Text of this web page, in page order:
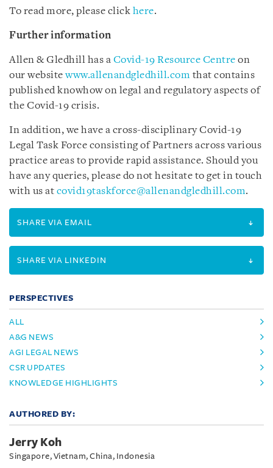
To read more, please click here.
Further information
Allen & Gledhill has a Covid-19 Resource Centre on
our websitewww.allenandgledhill.com that contains
published knowhow on legal and regulatory aspects of
the Covid-19 crisis.
In addition, we have a cross-disciplinary Covid-19
Legal Task Force consisting of Partners across various
practice areas to provide rapid assistance. Should you
have any queries, please do not hesitate to get in touch
with us at covid19taskforce@allenandgledhill.com.
SHARE VIA EMAIL
SHARE VIA LINKEDIN
PERSPECTIVES
ALL
A&G NEWS
AGI LEGAL NEWS
CSR UPDATES
KNOWLEDGE HIGHLIGHTS
AUTHORED BY:
Jerry Koh
Singapore, Vietnam, China, Indonesia